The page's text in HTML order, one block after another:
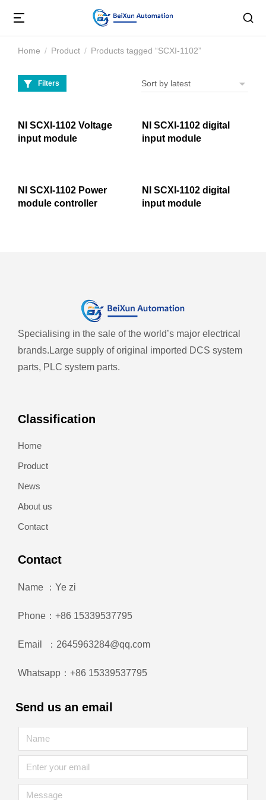
You are here:
Home Product Products tagged “SCXI-1102”
Filters
NI SCXI-1102 Voltage
input module
NI SCXI-1102 digital
input module
NI SCXI-1102 Power
module controller
NI SCXI-1102 digital
input module
Specialising in the sale of the world’s major electrical
brands. Large supply of original imported DCS system
parts, PLC system parts.
Classification
Home
Product
News
About us
Contact
Contact
Name ：Ye zi
Phone：+86 15339537795
Email ：2645963284@qq.com
Whatsapp：+86 15339537795
Send us an email